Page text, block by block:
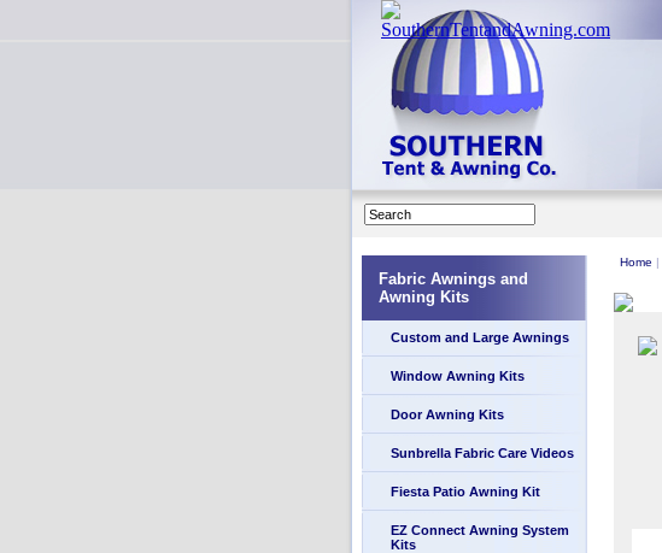
Home |
Fabric Awnings and
Awning Kits
Custom and Large Awnings
Window Awning Kits
Door Awning Kits
Sunbrella Fabric Care Videos
Fiesta Patio Awning Kit
EZ Connect Awning System
Kits